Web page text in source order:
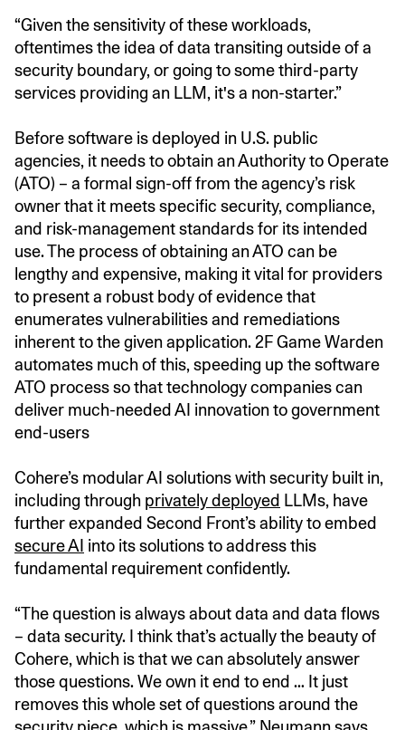
“Given the sensitivity of these workloads,
oftentimes the idea of data transiting outside of a
security boundary, or going to some third-party
services providing an LLM, it's a non-starter.”
Before software is deployed in U.S. public
agencies, it needs to obtain an Authority to Operate
(ATO) – a formal sign-off from the agency’s risk
owner that it meets specific security, compliance,
and risk-management standards for its intended
use. The process of obtaining an ATO can be
lengthy and expensive, making it vital for providers
to present a robust body of evidence that
enumerates vulnerabilities and remediations
inherent to the given application. 2F Game Warden
automates much of this, speeding up the software
ATO process so that technology companies can
deliver much-needed AI innovation to government
end-users
Cohere’s modular AI solutions with security built in,
including through privately deployed LLMs, have
further expanded Second Front’s ability to embed
secure AI into its solutions to address this
fundamental requirement confidently.
“The question is always about data and data flows
– data security. I think that’s actually the beauty of
Cohere, which is that we can absolutely answer
those questions. We own it end to end … It just
removes this whole set of questions around the